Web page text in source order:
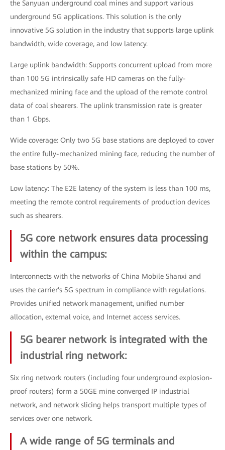
the Sanyuan underground coal mines and support various
underground 5G applications. This solution is the only
innovative 5G solution in the industry that supports large uplink
bandwidth, wide coverage, and low latency.
Large uplink bandwidth: Supports concurrent upload from more
than 100 5G intrinsically safe HD cameras on the fully-
mechanized mining face and the upload of the remote control
data of coal shearers. The uplink transmission rate is greater
than 1 Gbps.
Wide coverage: Only two 5G base stations are deployed to cover
the entire fully-mechanized mining face, reducing the number of
base stations by 50%.
Low latency: The E2E latency of the system is less than 100 ms,
meeting the remote control requirements of production devices
such as shearers.
5G core network ensures data processing
within the campus:
Interconnects with the networks of China Mobile Shanxi and
uses the carrier's 5G spectrum in compliance with regulations.
Provides unified network management, unified number
allocation, external voice, and Internet access services.
5G bearer network is integrated with the
industrial ring network:
Six ring network routers (including four underground explosion-
proof routers) form a 50GE mine converged IP industrial
network, and network slicing helps transport multiple types of
services over one network.
A wide range of 5G terminals and